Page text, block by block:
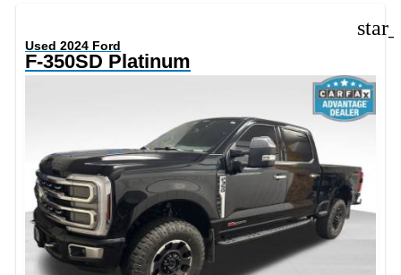
Used 2024 Ford
F-350SD Platinum